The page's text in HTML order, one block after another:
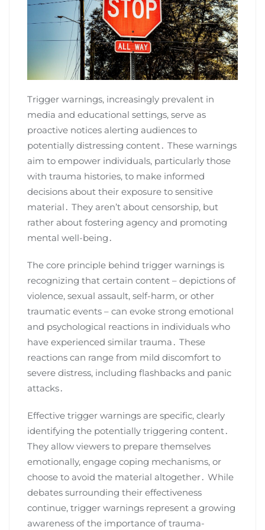
Trigger warnings, increasingly prevalent in
media and educational settings, serve as
proactive notices alerting audiences to
potentially distressing content․ These warnings
aim to empower individuals, particularly those
with trauma histories, to make informed
decisions about their exposure to sensitive
material․ They aren’t about censorship, but
rather about fostering agency and promoting
mental well-being․
The core principle behind trigger warnings is
recognizing that certain content – depictions of
violence, sexual assault, self-harm, or other
traumatic events – can evoke strong emotional
and psychological reactions in individuals who
have experienced similar trauma․ These
reactions can range from mild discomfort to
severe distress, including flashbacks and panic
attacks․
Effective trigger warnings are specific, clearly
identifying the potentially triggering content․
They allow viewers to prepare themselves
emotionally, engage coping mechanisms, or
choose to avoid the material altogether․ While
debates surrounding their effectiveness
continue, trigger warnings represent a growing
awareness of the importance of trauma-